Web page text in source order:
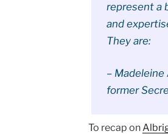
represent a
and
They are:
–
former
To recap on